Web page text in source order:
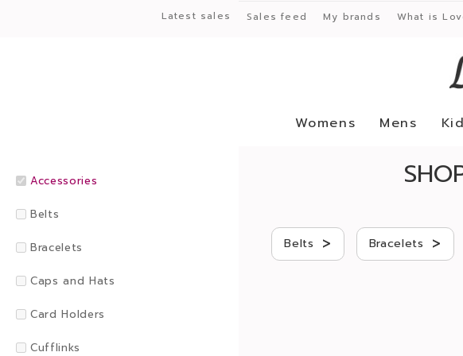
Latest sales Sales feed My brands What is
Womens Mens
Accessories
Belts
Bracelets
Caps and Hats
Card Holders
Cufflinks
Belts > Bracelets >